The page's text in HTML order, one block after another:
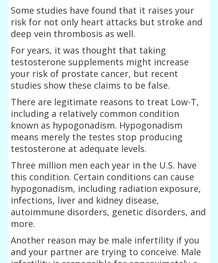
Some studies have found that it raises your
risk for not only heart attacks but stroke and
deep vein thrombosis as well.
For years, it was thought that taking
testosterone supplements might increase
your risk of prostate cancer, but recent
studies show these claims to be false.
There are legitimate reasons to treat Low-T,
including a relatively common condition
known as hypogonadism. Hypogonadism
means merely the testes stop producing
testosterone at adequate levels.
Three million men each year in the U.S. have
this condition. Certain conditions can cause
hypogonadism, including radiation exposure,
infections, liver and kidney disease,
autoimmune disorders, genetic disorders, and
more.
Another reason may be male infertility if you
and your partner are trying to conceive. Male